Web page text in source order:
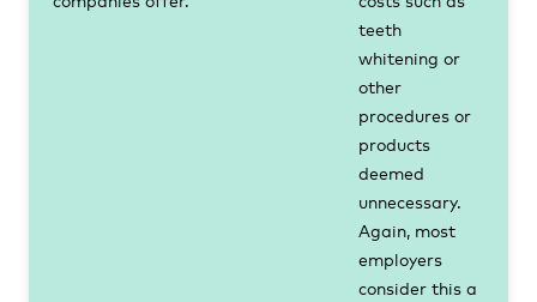
teeth
whitening or
other
procedures or
products
deemed
unnecessary.
Again, most
employers
consider this a